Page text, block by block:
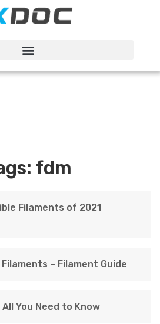
fdm
Filaments of 2021
– Filament Guide
You Need to Know